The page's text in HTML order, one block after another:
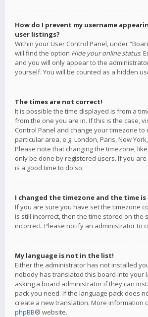
How do I prevent my username
user listings?
Within your User Control Panel, under
will find the option Hide your online status.
and you will only appear to the
yourself. You will be counted as a hidden
The times are not correct!
It is possible the time displayed is from a
from the one you are in. If this is the case,
Control Panel and change your timezone to
particular area, e.g. London, Paris, New
Please note that changing the timezone,
only be done by registered users. If you
is a good time to do so.
I changed the timezone and the time
If you are sure you have set the timezone
is still incorrect, then the time stored on the
incorrect. Please notify an administrator to
My language is not in the list!
Either the administrator has not installed
nobody has translated this board into your
asking a board administrator if they can
pack you need. If the language pack does
create a new translation. More information
phpBB® website.